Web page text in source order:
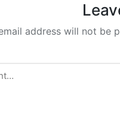
address will not be